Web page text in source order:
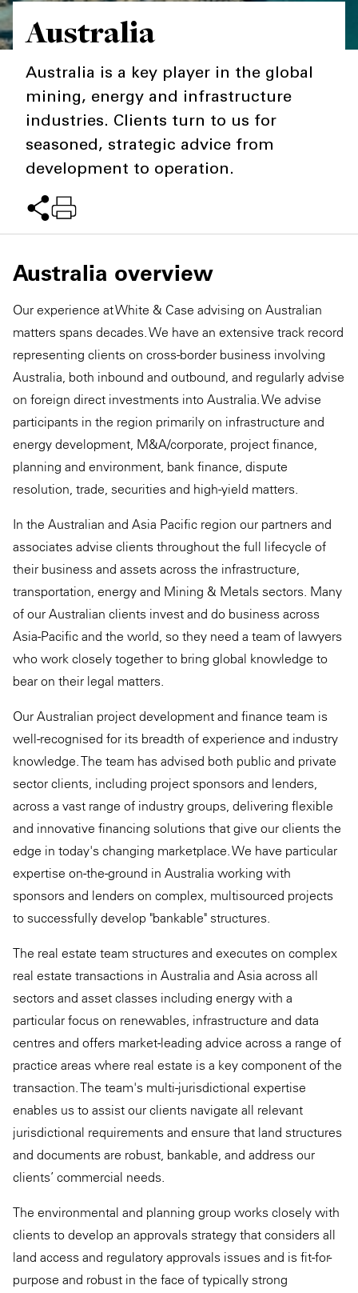
Australia
Australia is a key player in the global
mining, energy and infrastructure
industries. Clients turn to us for
seasoned, strategic advice from
development to operation.
Australia overview
Our experience at White & Case advising on Australian
matters spans decades. We have an extensive track record
representing clients on cross-border business involving
Australia, both inbound and outbound, and regularly advise
on foreign direct investments into Australia. We advise
participants in the region primarily on infrastructure and
energy development, M&A/corporate, project finance,
planning and environment, bank finance, dispute
resolution, trade, securities and high-yield matters.
In the Australian and Asia Pacific region our partners and
associates advise clients throughout the full lifecycle of
their business and assets across the infrastructure,
transportation, energy and Mining & Metals sectors. Many
of our Australian clients invest and do business across
Asia-Pacific and the world, so they need a team of lawyers
who work closely together to bring global knowledge to
bear on their legal matters.
Our Australian project development and finance team is
well-recognised for its breadth of experience and industry
knowledge. The team has advised both public and private
sector clients, including project sponsors and lenders,
across a vast range of industry groups, delivering flexible
and innovative financing solutions that give our clients the
edge in today's changing marketplace. We have particular
expertise on-the-ground in Australia working with
sponsors and lenders on complex, multisourced projects
to successfully develop "bankable" structures.
The real estate team structures and executes on complex
real estate transactions in Australia and Asia across all
sectors and asset classes including energy with a
particular focus on renewables, infrastructure and data
centres and offers market-leading advice across a range of
practice areas where real estate is a key component of the
transaction. The team's multi-jurisdictional expertise
enables us to assist our clients navigate all relevant
jurisdictional requirements and ensure that land structures
and documents are robust, bankable, and address our
clients’ commercial needs.
The environmental and planning group works closely with
clients to develop an approvals strategy that considers all
land access and regulatory approvals issues and is fit-for-
purpose and robust in the face of typically strong
Private Capital
Alerts
Events & Webinars
Insights
Resources & Tools
Story
Annuals
2025 Responsible Business Review